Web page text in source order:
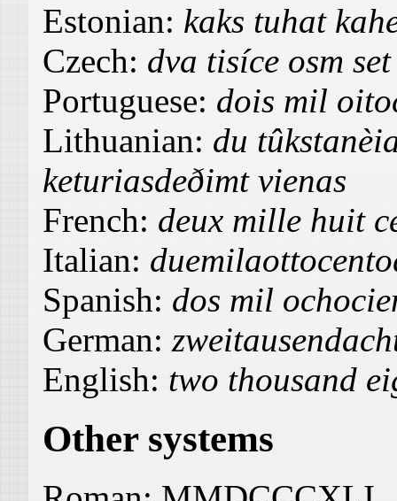
Estonian: kaks tuhat
Czech: dva tisíce osm
Portuguese: dois mil
Lithuanian: du
keturiasdeðimt vienas
French: deux mille huit
Italian:
Spanish: dos mil
German:
English: two thousand
Other systems